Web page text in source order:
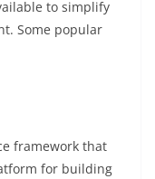
to simplify
Some popular
framework that
for building